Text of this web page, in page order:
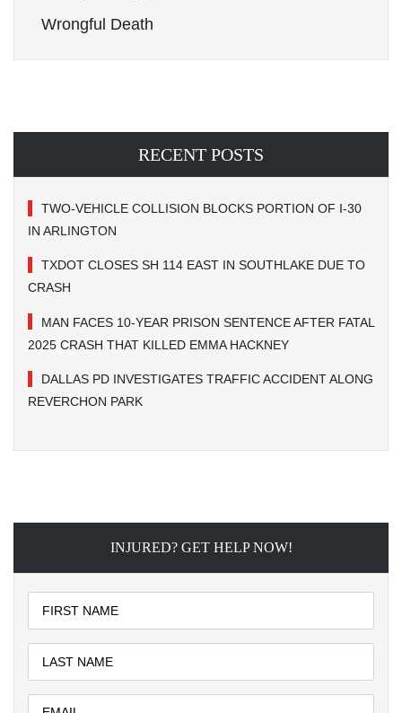
Wrongful Death
RECENT POSTS
TWO-VEHICLE COLLISION BLOCKS PORTION OF I-30
IN ARLINGTON
TXDOT CLOSES SH 114 EAST IN SOUTHLAKE DUE TO
CRASH
MAN FACES 10-YEAR PRISON SENTENCE AFTER FATAL
2025 CRASH THAT KILLED EMMA HACKNEY
DALLAS PD INVESTIGATES TRAFFIC ACCIDENT ALONG
REVERCHON PARK
INJURED? GET HELP NOW!